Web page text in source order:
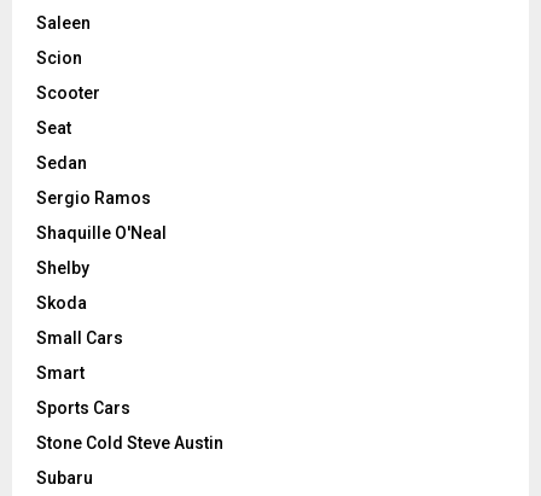
Saleen
Scion
Scooter
Seat
Sedan
Sergio Ramos
Shaquille O'Neal
Shelby
Skoda
Small Cars
Smart
Sports Cars
Stone Cold Steve Austin
Subaru